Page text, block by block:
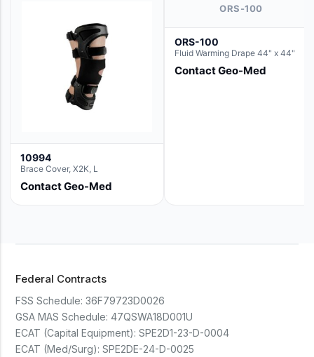
10994
Brace Cover, X2K, L
Contact Geo-Med
ORS-100
ORS-100
Fluid Warming Drape 44" x 44"
Contact Geo-Med
Federal Contracts
FSS Schedule: 36F79723D0026
GSA MAS Schedule: 47QSWA18D001U
ECAT (Capital Equipment): SPE2D1-23-D-0004
ECAT (Med/Surg): SPE2DE-24-D-0025